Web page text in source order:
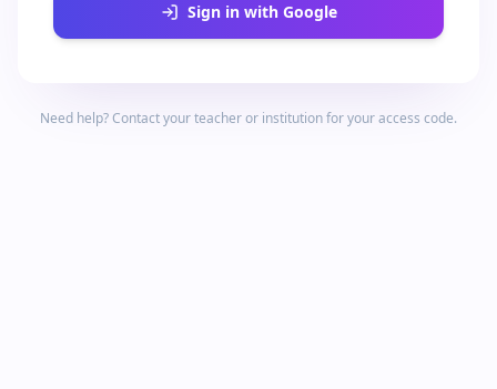
Sign in with Google
Need help? Contact your teacher or institution for your access code.